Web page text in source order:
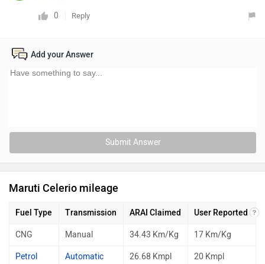
0 Reply
Add your Answer
Submit Answer
Maruti Celerio mileage
Fuel Type Transmission ARAI Claimed User Reported
CNG Manual 34.43 Km/Kg 17 Km/Kg
Petrol Automatic 26.68 Kmpl 20 Kmpl